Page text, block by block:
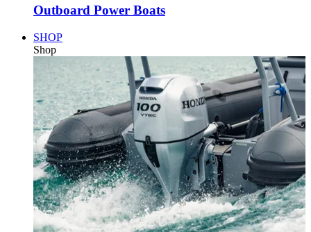
Outboard Power Boats
SHOP
Shop